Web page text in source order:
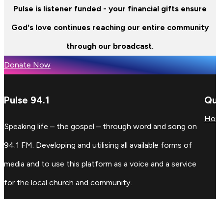
Pulse is listener funded - your financial gifts ensure
God's love continues reaching our entire community
through our broadcast.
Donate Now
Pulse 94.1
Speaking life – the gospel – through word and song on
94.1 FM. Developing and utilising all available forms of
media and to use this platform as a voice and a service
for the local church and community.